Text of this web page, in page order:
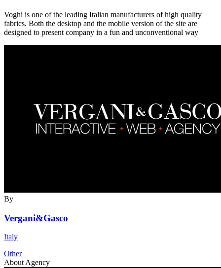
Voghi is one of the leading Italian manufacturers of high quality
fabrics. Both the desktop and the mobile version of the site are
designed to present company in a fun and unconventional way
By
Vergani&Gasco
Italy
Other
About Agency